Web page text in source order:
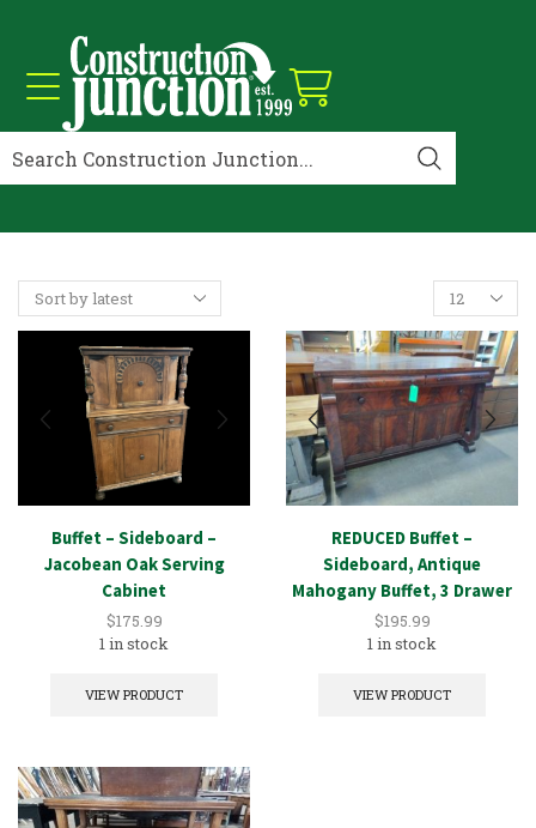
Buffet – Sideboard –
Jacobean Oak Serving
Cabinet
$175.99
1 in stock
VIEW PRODUCT
REDUCED Buffet –
Sideboard, Antique
Mahogany Buffet, 3 Drawer
$195.99
1 in stock
VIEW PRODUCT